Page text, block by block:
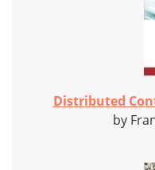
Distributed
by